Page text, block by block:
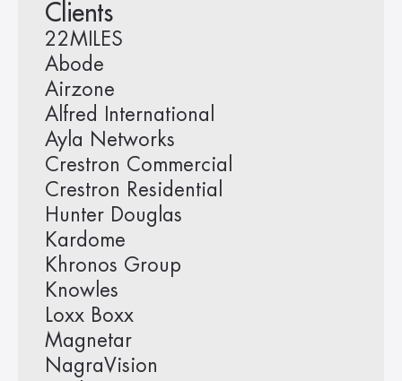
Clients
22MILES
Abode
Airzone
Alfred International
Ayla Networks
Crestron Commercial
Crestron Residential
Hunter Douglas
Kardome
Khronos Group
Knowles
Loxx Boxx
Magnetar
NagraVision